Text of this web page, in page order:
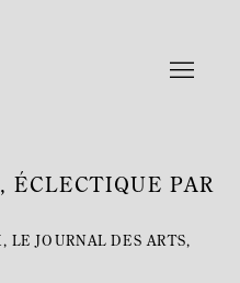
ÉCLECTIQUE PAR
LE JOURNAL DES ARTS,